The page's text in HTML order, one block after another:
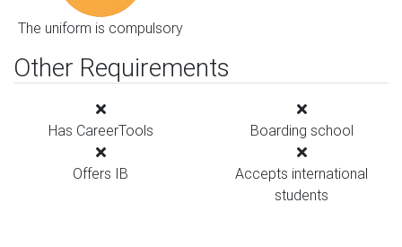
The uniform is compulsory
Other Requirements
Has CareerTools Boarding school
Offers IB
Accepts international
students